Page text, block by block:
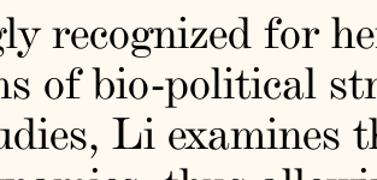
recognized for
of bio-political
Li examines